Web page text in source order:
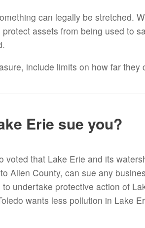
can legally be stretched.
assets from being used to
include limits on how far they
Erie sue you?
voted that Lake Erie and its
Allen County, can sue any
undertake protective action of
wants less pollution in Lake